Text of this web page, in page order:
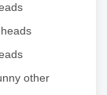
other